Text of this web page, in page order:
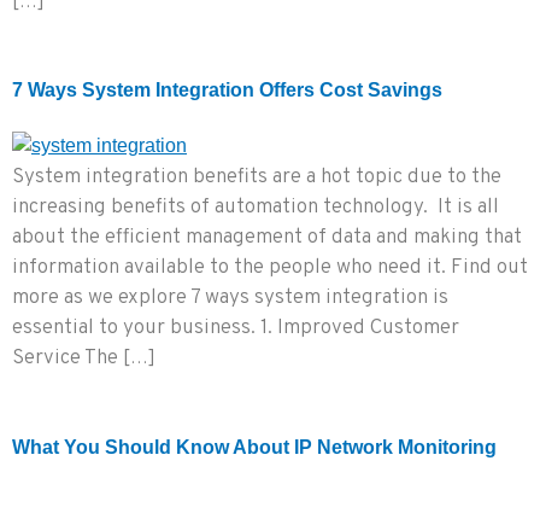
7 Ways System Integration Offers Cost Savings
System integration benefits are a hot topic due to the
increasing benefits of automation technology. It is all
about the efficient management of data and making that
information available to the people who need it. Find out
more as we explore 7 ways system integration is
essential to your business. 1. Improved Customer
Service The […]
What You Should Know About IP Network Monitoring